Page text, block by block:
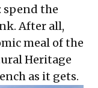
spend the
After all,
meal of the
Heritage
as it gets.